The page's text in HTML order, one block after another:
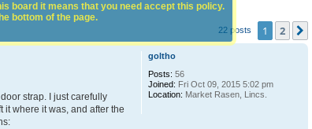
22 posts 1 2
goltho
Posts: 56
Joined: Fri Oct 09, 2015 5:02 pm
Location: Market Rasen, Lincs.
strap. I just carefully
where it was, and after the
board it means that you need accept this policy.
bottom of the page.